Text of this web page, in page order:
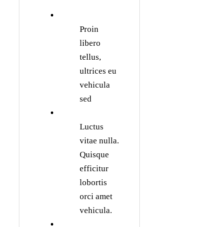
Proin
libero
tellus,
ultrices eu
vehicula
sed
Luctus
vitae nulla.
Quisque
efficitur
lobortis
orci amet
vehicula.